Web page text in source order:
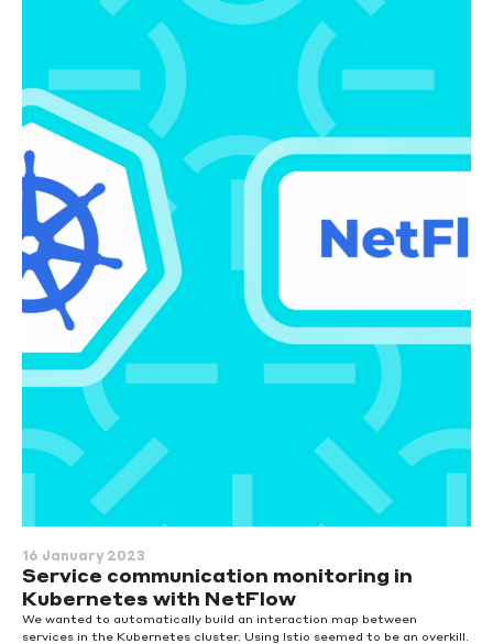
16 January 2023
Service communication monitoring in
Kubernetes with NetFlow
We wanted to automatically build an interaction map between
services in the Kubernetes cluster. Using Istio seemed to be an overkill.